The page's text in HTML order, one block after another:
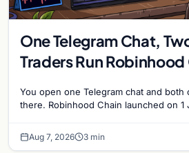
One Telegram Chat,
Traders Run
You open one Telegram chat and both
there. Robinhood Chain launched on 1
Aug 7, 2026 3 min